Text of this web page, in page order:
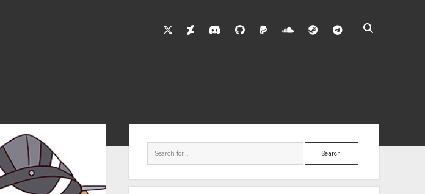
twitterdeviantartdiscord github soundcloud
steam telegram
Search